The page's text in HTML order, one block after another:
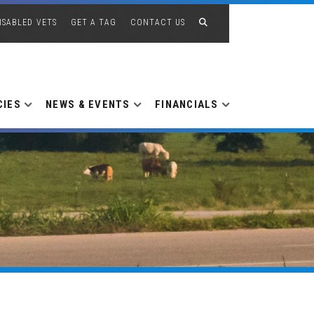
VETS GET A TAG CONTACT US
NEWS & EVENTS FINANCIALS